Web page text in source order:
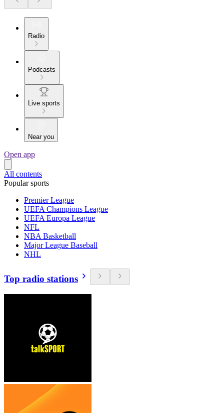
Radio
Podcasts
Live sports
Near you
Open app
All contents
Popular sports
Premier League
UEFA Champions League
UEFA Europa League
NFL
NBA Basketball
Major League Baseball
NHL
Top radio stations